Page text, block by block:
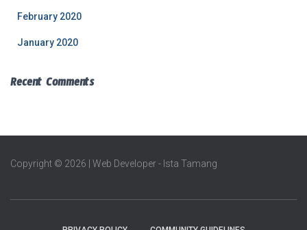
February 2020
January 2020
Recent Comments
Copyright © 2026 | Web Developer - Ista Tamang